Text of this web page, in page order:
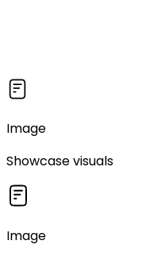
Image
Showcase visuals
Image